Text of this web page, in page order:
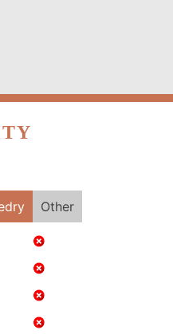
Other